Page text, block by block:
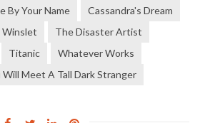
By Your Name
Cassandra's Dream
Winslet
The Disaster Artist
Titanic
Whatever Works
Will Meet A Tall Dark Stranger